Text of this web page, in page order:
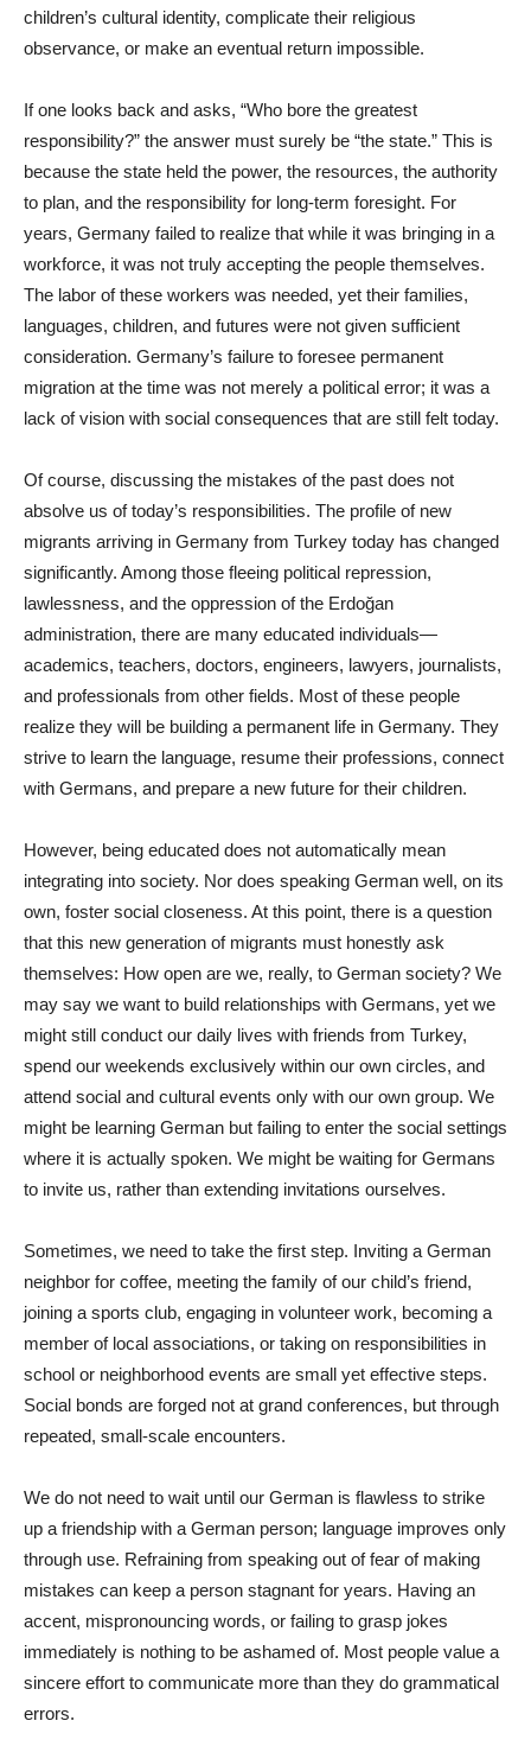
children’s cultural identity, complicate their religious
observance, or make an eventual return impossible.
If one looks back and asks, “Who bore the greatest
responsibility?” the answer must surely be “the state.” This is
because the state held the power, the resources, the authority
to plan, and the responsibility for long-term foresight. For
years, Germany failed to realize that while it was bringing in a
workforce, it was not truly accepting the people themselves.
The labor of these workers was needed, yet their families,
languages, children, and futures were not given sufficient
consideration. Germany’s failure to foresee permanent
migration at the time was not merely a political error; it was a
lack of vision with social consequences that are still felt today.
Of course, discussing the mistakes of the past does not
absolve us of today’s responsibilities. The profile of new
migrants arriving in Germany from Turkey today has changed
significantly. Among those fleeing political repression,
lawlessness, and the oppression of the Erdoğan
administration, there are many educated individuals—
academics, teachers, doctors, engineers, lawyers, journalists,
and professionals from other fields. Most of these people
realize they will be building a permanent life in Germany. They
strive to learn the language, resume their professions, connect
with Germans, and prepare a new future for their children.
However, being educated does not automatically mean
integrating into society. Nor does speaking German well, on its
own, foster social closeness. At this point, there is a question
that this new generation of migrants must honestly ask
themselves: How open are we, really, to German society? We
may say we want to build relationships with Germans, yet we
might still conduct our daily lives with friends from Turkey,
spend our weekends exclusively within our own circles, and
attend social and cultural events only with our own group. We
might be learning German but failing to enter the social settings
where it is actually spoken. We might be waiting for Germans
to invite us, rather than extending invitations ourselves.
Sometimes, we need to take the first step. Inviting a German
neighbor for coffee, meeting the family of our child’s friend,
joining a sports club, engaging in volunteer work, becoming a
member of local associations, or taking on responsibilities in
school or neighborhood events are small yet effective steps.
Social bonds are forged not at grand conferences, but through
repeated, small-scale encounters.
We do not need to wait until our German is flawless to strike
up a friendship with a German person; language improves only
through use. Refraining from speaking out of fear of making
mistakes can keep a person stagnant for years. Having an
accent, mispronouncing words, or failing to grasp jokes
immediately is nothing to be ashamed of. Most people value a
sincere effort to communicate more than they do grammatical
errors.